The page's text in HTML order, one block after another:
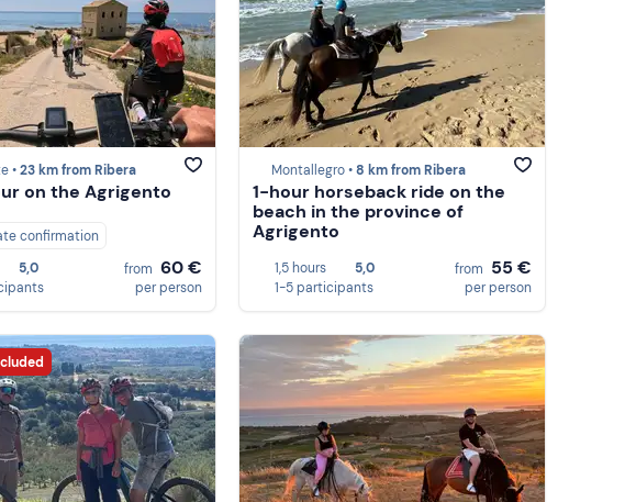
•23 km from Ribera
on the Agrigento
confirmation
5,0
from 60 €
per person
Montallegro •8 km from Ribera
1-hour horseback ride on the
beach in the province of
Agrigento
1,5 hours
5,0
1-5 participants
from 55 €
per person